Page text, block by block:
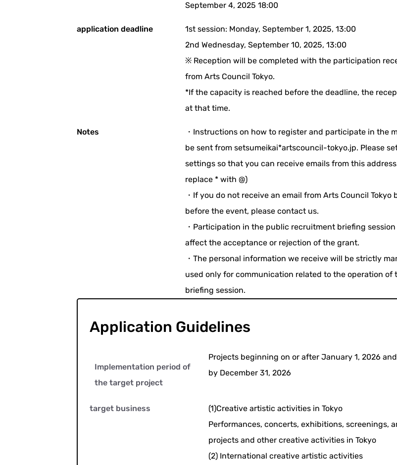
September 4, 2025 18:00
application deadline
1st session: Monday, September 1, 2025, 13:00
2nd Wednesday, September 10, 2025, 13:00
※ Reception will be completed with the participation
from Arts Council Tokyo.
*If the capacity is reached before the deadline, the
at that time.
Notes
・Instructions on how to register and participate in the
be sent from setsumeikai*artscouncil-tokyo.jp. Please
settings so that you can receive emails from this
replace * with @)
・If you do not receive an email from Arts Council Tokyo
before the event, please contact us.
・Participation in the public recruitment briefing
affect the acceptance or rejection of the grant.
・The personal information we receive will be strictly
used only for communication related to the operation of
briefing session.
Application Guidelines
Implementation period of
the target project
Projects beginning on or after January 1, 2026
by December 31, 2026
target business
(1)Creative artistic activities in Tokyo
Performances, concerts, exhibitions, screenings,
projects and other creative activities in Tokyo
(2) International creative artistic activities